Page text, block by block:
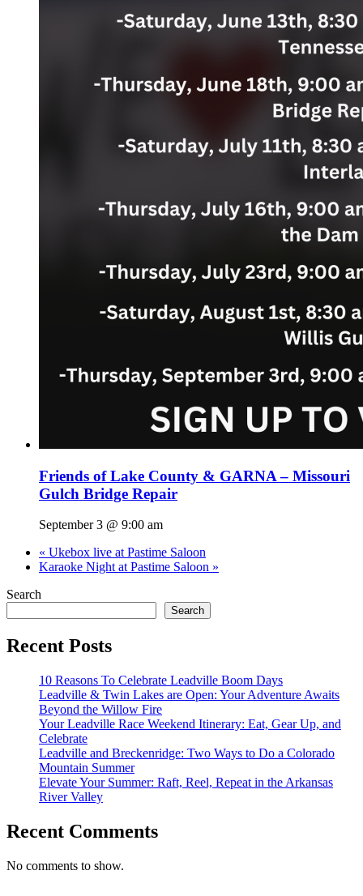
Friends of Lake County & GARNA – Missouri
Gulch Bridge Repair
September 3 @ 9:00 am
« Ukebox live at Pastime Saloon
Karaoke Night at Pastime Saloon »
Search
Search
Recent Posts
10 Reasons To Celebrate Leadville Boom Days
Leadville & Twin Lakes are Open: Your Adventure Awaits
Beyond the Willow Fire
Your Leadville Race Weekend Itinerary: Eat, Gear Up, and
Celebrate
Leadville and Breckenridge: Two Ways to Do a Colorado
Mountain Summer
Elevate Your Summer: Raft, Reel, Repeat in the Arkansas
River Valley
Recent Comments
No comments to show.